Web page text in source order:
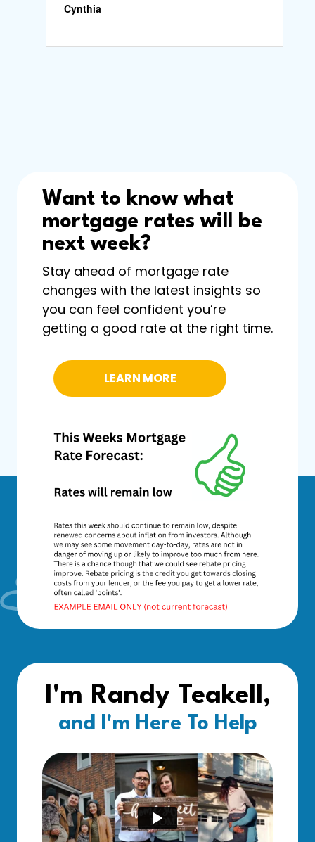
Want to know what
mortgage rates will be
next week?
Stay ahead of mortgage rate
changes with the latest insights so
you can feel confident you’re
getting a good rate at the right time.
LEARN MORE
I'm Randy Teakell,
and I'm Here To Help